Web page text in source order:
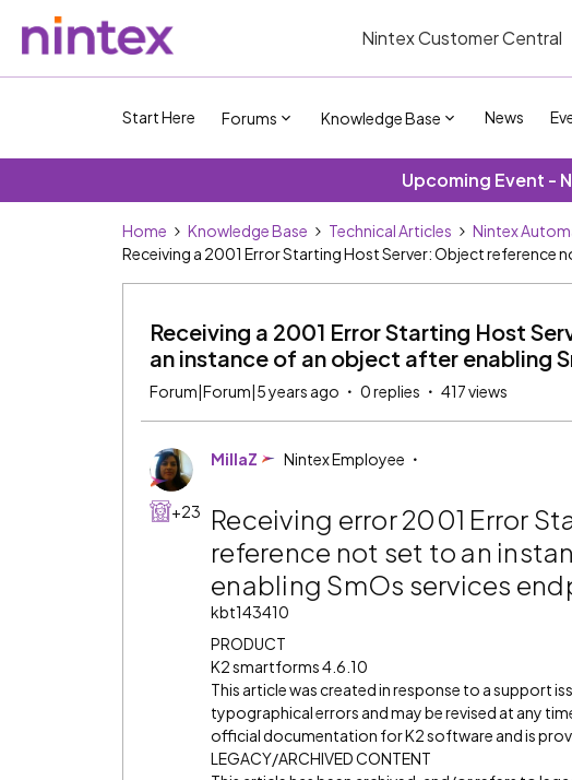
Nintex Customer Central
Start Here Forums Knowledge Base News
Upcoming Event -
Home Knowledge Base Technical Articles
Nintex
Receiving a 2001 Error Starting Host Server: Object
Receiving a 2001 Error Starting Host
an instance of an object after enabling
Forum|Forum|5 years ago 0 replies 417 views
+23
MillaZ Nintex Employee
Receiving error 2001 Error
reference not set to an
enabling SmOs services
kbt143410
PRODUCT
K2 smartforms 4.6.10
This article was created in response to a support
typographical errors and may be revised at any
official documentation for K2 software and is
LEGACY/ARCHIVED CONTENT